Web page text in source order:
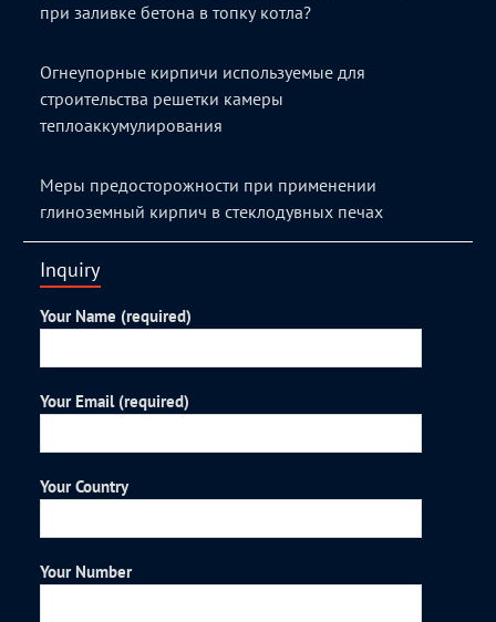
при заливке бетона в топку котла?
Огнеупорные кирпичи используемые для
строительства решетки камеры
теплоаккумулирования
Меры предосторожности при применении
глиноземный кирпич в стеклодувных печах
Inquiry
Your Name (required)
Your Email (required)
Your Country
Your Number